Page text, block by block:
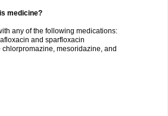
medicine?
any of the following medications:
and sparfloxacin
mesoridazine, and